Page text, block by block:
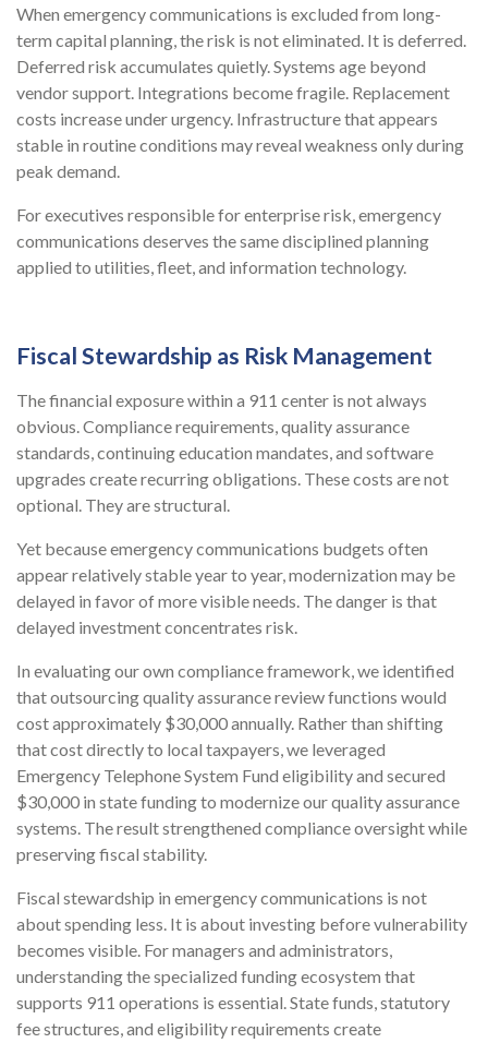
When emergency communications is excluded from long-
term capital planning, the risk is not eliminated. It is deferred.
Deferred risk accumulates quietly. Systems age beyond
vendor support. Integrations become fragile. Replacement
costs increase under urgency. Infrastructure that appears
stable in routine conditions may reveal weakness only during
peak demand.
For executives responsible for enterprise risk, emergency
communications deserves the same disciplined planning
applied to utilities, fleet, and information technology.
Fiscal Stewardship as Risk Management
The financial exposure within a 911 center is not always
obvious. Compliance requirements, quality assurance
standards, continuing education mandates, and software
upgrades create recurring obligations. These costs are not
optional. They are structural.
Yet because emergency communications budgets often
appear relatively stable year to year, modernization may be
delayed in favor of more visible needs. The danger is that
delayed investment concentrates risk.
In evaluating our own compliance framework, we identified
that outsourcing quality assurance review functions would
cost approximately $30,000 annually. Rather than shifting
that cost directly to local taxpayers, we leveraged
Emergency Telephone System Fund eligibility and secured
$30,000 in state funding to modernize our quality assurance
systems. The result strengthened compliance oversight while
preserving fiscal stability.
Fiscal stewardship in emergency communications is not
about spending less. It is about investing before vulnerability
becomes visible. For managers and administrators,
understanding the specialized funding ecosystem that
supports 911 operations is essential. State funds, statutory
fee structures, and eligibility requirements create